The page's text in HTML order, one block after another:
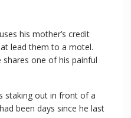
his mother’s credit
lead them to a motel.
one of his painful
staking out in front of a
been days since he last